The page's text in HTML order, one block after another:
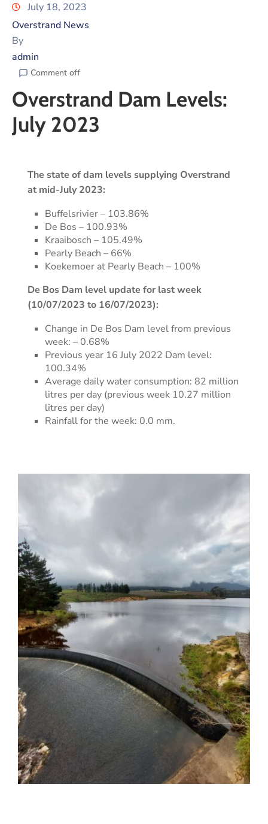
July 18, 2023
Overstrand News
By
admin
Comment off
Overstrand Dam Levels:
July 2023
The state of dam levels supplying Overstrand
at mid-July 2023:
Buffelsrivier – 103.86%
De Bos – 100.93%
Kraaibosch – 105.49%
Pearly Beach – 66%
Koekemoer at Pearly Beach – 100%
De Bos Dam level update for last week
(10/07/2023 to 16/07/2023):
Change in De Bos Dam level from previous
week: – 0.68%
Previous year 16 July 2022 Dam level:
100.34%
Average daily water consumption: 82 million
litres per day (previous week 10.27 million
litres per day)
Rainfall for the week: 0.0 mm.